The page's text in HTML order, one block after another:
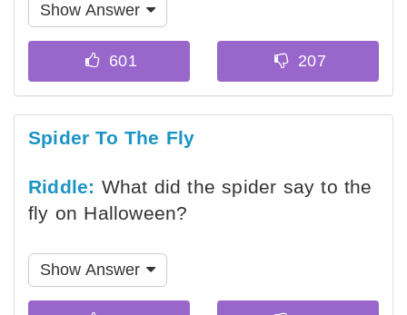
Show Answer
Spider To The Fly
Riddle: What did the spider say to the
fly on Halloween?
Show Answer